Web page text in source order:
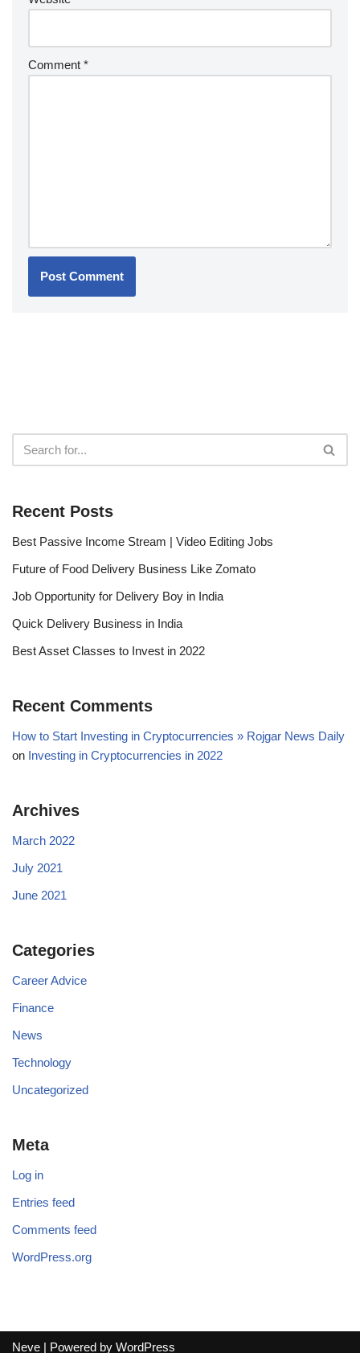
Comment *
Recent Posts
Best Passive Income Stream | Video Editing Jobs
Future of Food Delivery Business Like Zomato
Job Opportunity for Delivery Boy in India
Quick Delivery Business in India
Best Asset Classes to Invest in 2022
Recent Comments
How to Start Investing in Cryptocurrencies » Rojgar News Daily
on Investing in Cryptocurrencies in 2022
Archives
March 2022
July 2021
June 2021
Categories
Career Advice
Finance
News
Technology
Uncategorized
Meta
Log in
Entries feed
Comments feed
WordPress.org
Neve | Powered by WordPress